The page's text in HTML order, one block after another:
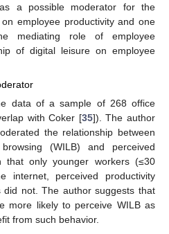
a possible moderator for the
employee productivity and one
mediating role of employee
of digital leisure on employee
data of a sample of 268 office
with Coker [35]). The author
the relationship between
(WILB) and perceived
that only younger workers (≤30
internet, perceived productivity
did not. The author suggests that
more likely to perceive WILB as
from such behavior.